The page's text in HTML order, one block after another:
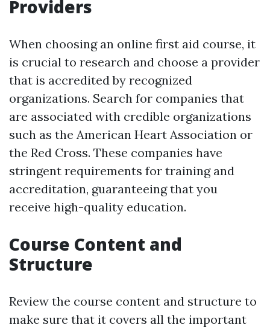
Providers
When choosing an online first aid course, it
is crucial to research and choose a provider
that is accredited by recognized
organizations. Search for companies that
are associated with credible organizations
such as the American Heart Association or
the Red Cross. These companies have
stringent requirements for training and
accreditation, guaranteeing that you
receive high-quality education.
Course Content and
Structure
Review the course content and structure to
make sure that it covers all the important